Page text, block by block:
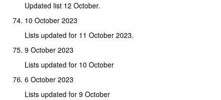
Updated list 12 October.
10 October 2023
Lists updated for 11 October 2023.
9 October 2023
Lists updated for 10 October
6 October 2023
Lists updated for 9 October